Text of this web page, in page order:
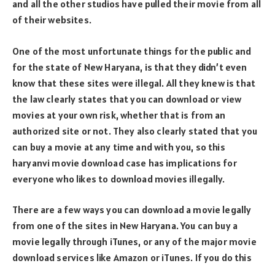
and all the other studios have pulled their movie from all
of their websites.
One of the most unfortunate things for the public and
for the state of New Haryana, is that they didn’t even
know that these sites were illegal. All they knew is that
the law clearly states that you can download or view
movies at your own risk, whether that is from an
authorized site or not. They also clearly stated that you
can buy a movie at any time and with you, so this
haryanvi movie download case has implications for
everyone who likes to download movies illegally.
There are a few ways you can download a movie legally
from one of the sites in New Haryana. You can buy a
movie legally through iTunes, or any of the major movie
download services like Amazon or iTunes. If you do this